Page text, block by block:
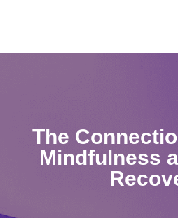
The
Mindfulness